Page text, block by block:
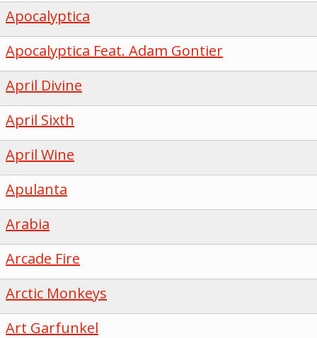
Apocalyptica
Apocalyptica Feat. Adam Gontier
April Divine
April Sixth
April Wine
Apulanta
Arabia
Arcade Fire
Arctic Monkeys
Art Garfunkel